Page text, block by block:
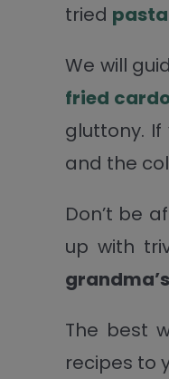
tried pasta
We will
fried
gluttony.
and the
Don’t be
up with
The best
recipes to